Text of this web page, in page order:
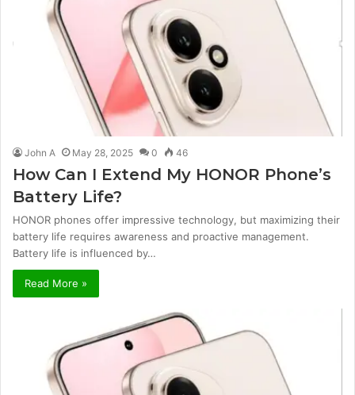
John A May 28, 2025 0 46
How Can I Extend My HONOR Phone’s
Battery Life?
HONOR phones offer impressive technology, but maximizing their
battery life requires awareness and proactive management.
Battery life is influenced by…
Read More »